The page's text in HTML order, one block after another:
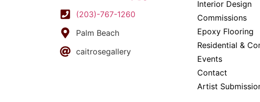
(203)-767-1260
Palm Beach
caitrosegallery
Interior Design
Commissions
Epoxy Flooring
Residential &
Events
Contact
Artist